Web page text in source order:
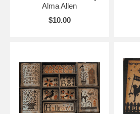
Alma Allen
$10.00